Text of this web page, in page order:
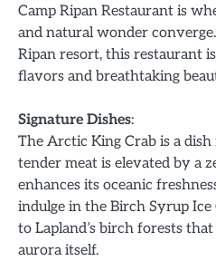
Camp Ripan Restaurant is
and natural wonder
Ripan resort, this restaurant
flavors and breathtaking
Signature Dishes:
The Arctic King Crab is a
tender meat is elevated by a
enhances its oceanic
indulge in the Birch Syrup Ice
to Lapland’s birch forests that
aurora itself.